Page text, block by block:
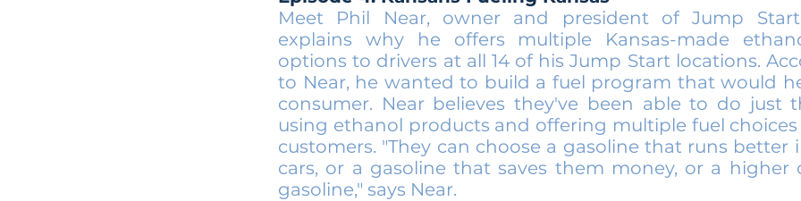
Meet Phil Near, owner and president of Jump
explains why he offers multiple Kansas-made
options to drivers at all 14 of his Jump Start locations.
to Near, he wanted to build a fuel program that would
consumer. Near believes they've been able to do just
using ethanol products and offering multiple fuel choices
customers. "They can choose a gasoline that runs better
cars, or a gasoline that saves them money, or a higher
gasoline," says Near.